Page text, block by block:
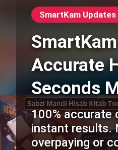
SmartKam Updates
Accurate
Seconds
100% accurate
instant results.
overpaying or